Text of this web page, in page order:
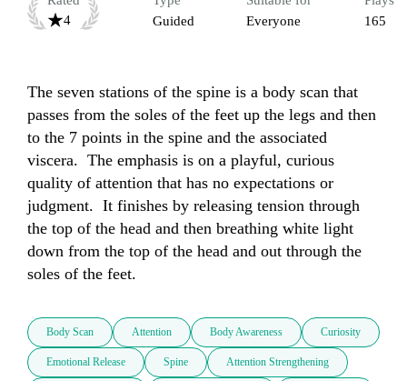
4
Guided
Everyone
165
The seven stations of the spine is a body scan that
passes from the soles of the feet up the legs and then
to the 7 points in the spine and the associated
viscera.  The emphasis is on a playful, curious
quality of attention that has no expectations or
judgment.  It finishes by releasing tension through
the top of the head and then breathing white light
down from the top of the head and out through the
soles of the feet.
Body Scan Attention Body Awareness Curiosity
Emotional Release Spine Attention Strengthening